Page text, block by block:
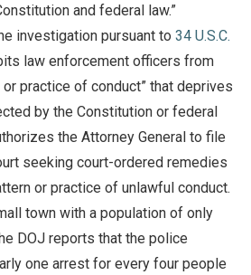
and federal law.”
investigation pursuant to 34 U.S.C.
law enforcement officers from
or practice of conduct” that deprives
by the Constitution or federal
the Attorney General to file
seeking court-ordered remedies
or practice of unlawful conduct.
town with a population of only
DOJ reports that the police
one arrest for every four people